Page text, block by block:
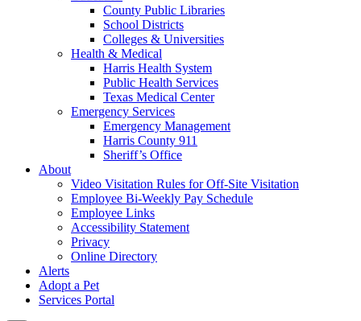
County Public Libraries
School Districts
Colleges & Universities
Health & Medical
Harris Health System
Public Health Services
Texas Medical Center
Emergency Services
Emergency Management
Harris County 911
Sheriff’s Office
About
Video Visitation Rules for Off-Site Visitation
Employee Bi-Weekly Pay Schedule
Employee Links
Accessibility Statement
Privacy
Online Directory
Alerts
Adopt a Pet
Services Portal